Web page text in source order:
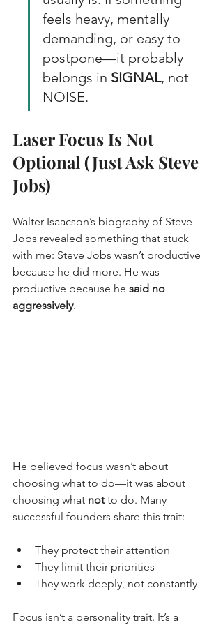
feels heavy, mentally
demanding, or easy to
postpone—it probably
belongs in SIGNAL, not
NOISE.
Laser Focus Is Not
Optional (Just Ask Steve
Jobs)
Walter Isaacson’s biography of Steve
Jobs revealed something that stuck
with me: Steve Jobs wasn’t productive
because he did more. He was
productive because he said no
aggressively.
He believed focus wasn’t about
choosing what to do—it was about
choosing what not to do. Many
successful founders share this trait:
They protect their attention
They limit their priorities
They work deeply, not constantly
Focus isn’t a personality trait. It’s a